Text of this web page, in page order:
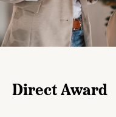
Direct Award